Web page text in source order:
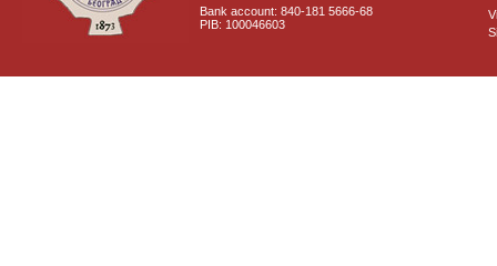
Bank account: 840-181 5666-68
PIB: 100046603